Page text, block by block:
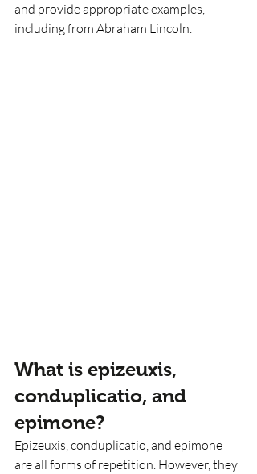
and provide appropriate examples,
including from Abraham Lincoln.
What is epizeuxis,
conduplicatio, and
epimone?
Epizeuxis, conduplicatio, and epimone
are all forms of repetition. However, they